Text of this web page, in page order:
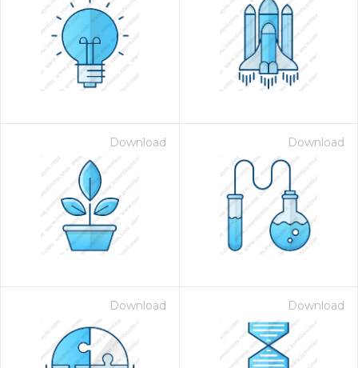
Download Download
Download Download
for $1.00